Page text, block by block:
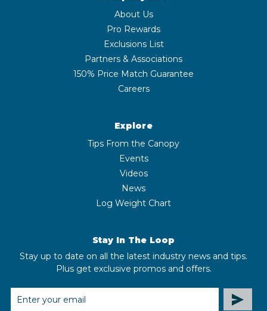
About Us
Pro Rewards
Exclusions List
Partners & Associations
150% Price Match Guarantee
Careers
Explore
Tips From the Canopy
Events
Videos
News
Log Weight Chart
Stay In The Loop
Stay up to date on all the latest industry news and tips.
Plus get exclusive promos and offers.
EMAIL
ADDRESS